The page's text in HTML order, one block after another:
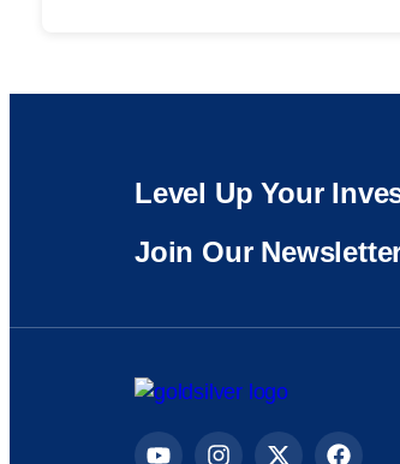
Level Up Your
Join Our